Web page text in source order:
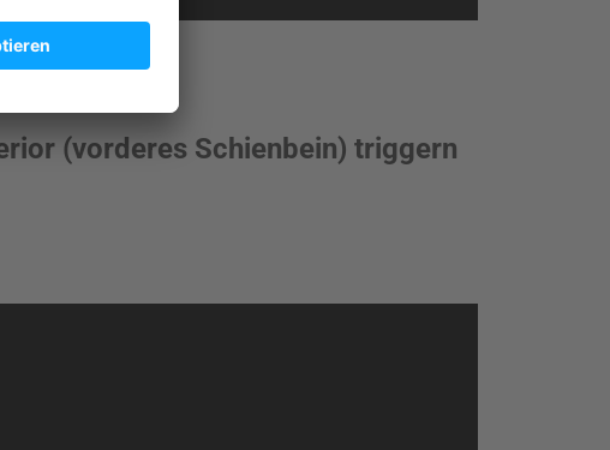
(vorderes Schienbein) triggern